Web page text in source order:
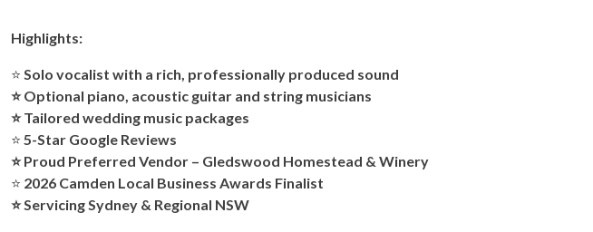
Highlights:
⭐ Solo vocalist with a rich, professionally produced sound
⭐ Optional piano, acoustic guitar and string musicians
⭐ Tailored wedding music packages
⭐ 5-Star Google Reviews
⭐ Proud Preferred Vendor – Gledswood Homestead & Winery
⭐ 2026 Camden Local Business Awards Finalist
⭐ Servicing Sydney & Regional NSW